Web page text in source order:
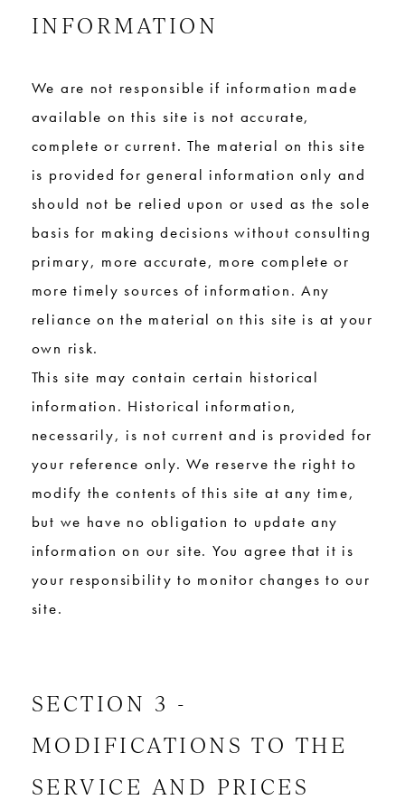
INFORMATION
We are not responsible if information made
available on this site is not accurate,
complete or current. The material on this site
is provided for general information only and
should not be relied upon or used as the sole
basis for making decisions without consulting
primary, more accurate, more complete or
more timely sources of information. Any
reliance on the material on this site is at your
own risk.
This site may contain certain historical
information. Historical information,
necessarily, is not current and is provided for
your reference only. We reserve the right to
modify the contents of this site at any time,
but we have no obligation to update any
information on our site. You agree that it is
your responsibility to monitor changes to our
site.
SECTION 3 -
MODIFICATIONS TO THE
SERVICE AND PRICES